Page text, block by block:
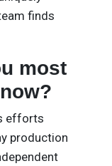
finds
most
efforts
production